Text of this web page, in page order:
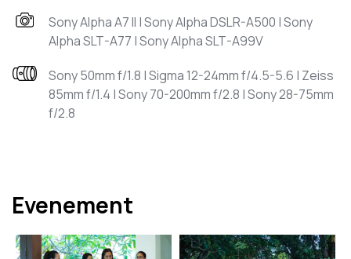
Sony Alpha A7 II | Sony Alpha DSLR-A500 | Sony
Alpha SLT-A77 | Sony Alpha SLT-A99V
Sony 50mm f/1.8 | Sigma 12-24mm f/4.5-5.6 | Zeiss
85mm f/1.4 | Sony 70-200mm f/2.8 | Sony 28-75mm
f/2.8
Evenement